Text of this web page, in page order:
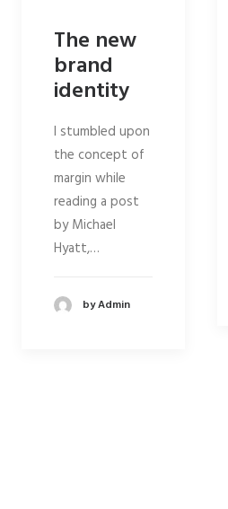
The new
brand
identity
I stumbled upon
the concept of
margin while
reading a post
by Michael
Hyatt,…
by Admin